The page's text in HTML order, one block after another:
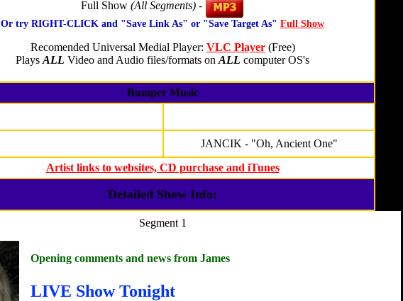
Full Show (All Segments) -
Or try RIGHT-CLICK and "Save Link As" or "Save Target As" Full Show
Recomended Universal Medial Player: VLC Player(Free)
Plays ALL Video and Audio files/formats on ALL computer OS's
Bumper Music
JANCIK - "Oh, Ancient One"
Artist links to websites, CD purchase and iTunes
Detailed Show Info:
Segment 1
Opening comments and news from James
LIVE Show Tonight